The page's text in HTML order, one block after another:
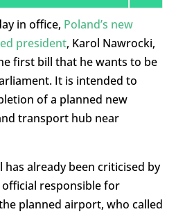
in office, Poland’s new
president, Karol Nawrocki,
first bill that he wants to be
It is intended to
of a planned new
transport hub near
has already been criticised by
responsible for
planned airport, who called